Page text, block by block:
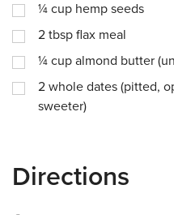
¼ cup hemp seeds
2 tbsp flax meal
¼ cup almond butter
2 whole dates (pitted,
sweeter)
Directions